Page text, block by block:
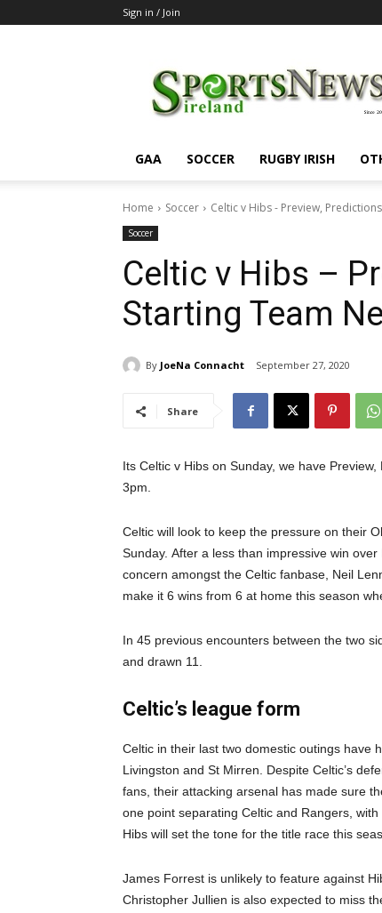
Sign in / Join
GAA SOCCER RUGBY IRISH
Home Soccer Celtic v Hibs - Preview,
Soccer
Celtic v Hibs –
Starting Team
By JoeNa Connacht September 27, 2020
Share
Its Celtic v Hibs on Sunday, we have
3pm.
Celtic will look to keep the pressure on their
Sunday. After a less than impressive win
concern amongst the Celtic fanbase, Neil
make it 6 wins from 6 at home this season
In 45 previous encounters between the two
and drawn 11.
Celtic’s league form
Celtic in their last two domestic outings have
Livingston and St Mirren. Despite Celtic’s
fans, their attacking arsenal has made sure
one point separating Celtic and Rangers,
Hibs will set the tone for the title race this
James Forrest is unlikely to feature against
Christopher Jullien is also expected to miss